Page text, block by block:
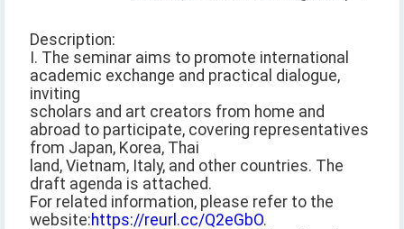
Description:
I. The seminar aims to promote international
academic exchange and practical dialogue,
inviting
scholars and art creators from home and
abroad to participate, covering representatives
from Japan, Korea, Thai
land, Vietnam, Italy, and other countries. The
draft agenda is attached.
For related information, please refer to the
website:https://reurl.cc/Q2eGbO.